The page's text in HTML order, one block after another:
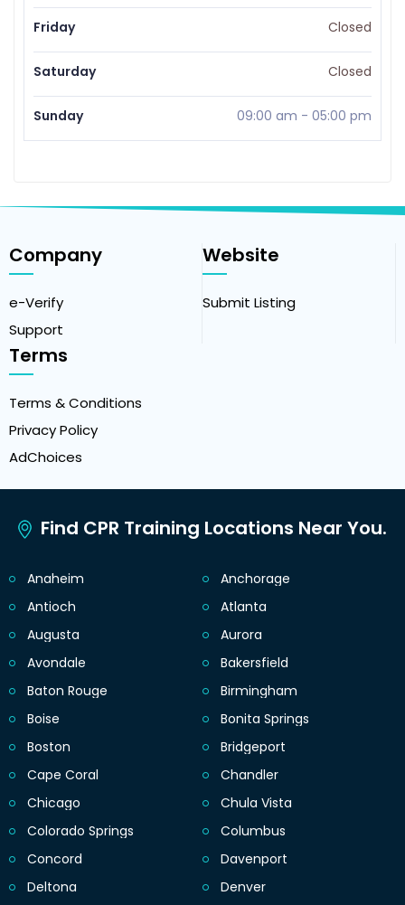
Friday Closed
Saturday Closed
Sunday 09:00 am - 05:00 pm
Company
e-Verify
Support
Website
Submit Listing
Terms
Terms & Conditions
Privacy Policy
AdChoices
Find CPR Training Locations Near You.
Anaheim
Anchorage
Antioch
Atlanta
Augusta
Aurora
Avondale
Bakersfield
Baton Rouge
Birmingham
Boise
Bonita Springs
Boston
Bridgeport
Cape Coral
Chandler
Chicago
Chula Vista
Colorado Springs
Columbus
Concord
Davenport
Deltona
Denver